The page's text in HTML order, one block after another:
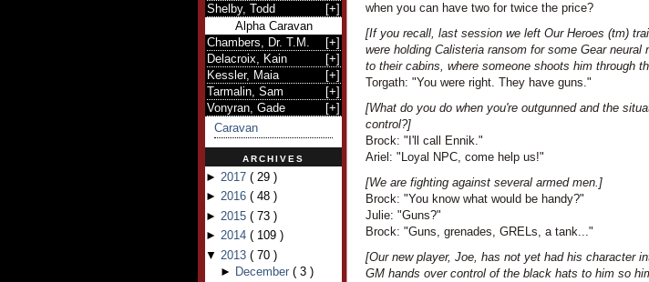
Shelby, Todd
[+]
Alpha Caravan
Chambers, Dr. T.M.
[+]
Delacroix, Kain
[+]
Kessler, Maia
[+]
Tarmalin, Sam
[+]
Vonyran, Gade
[+]
Caravan
ARCHIVES
► 2017 ( 29 )
► 2016 ( 48 )
► 2015 ( 73 )
► 2014 ( 109 )
▼ 2013 ( 70 )
► December ( 3 )
when you can have two for twice the price?
[If you recall, last session we left Our Heroes (tm)
were holding Calisteria ransom for some Gear neural
to their cabins, where someone shoots him through
Torgath: "You were right. They have guns."
[What do you do when you're outgunned and the
control?]
Brock: "I'll call Ennik."
Ariel: "Loyal NPC, come help us!"
[We are fighting against several armed men.]
Brock: "You know what would be handy?"
Julie: "Guns?"
Brock: "Guns, grenades, GRELs, a tank..."
[Our new player, Joe, has not yet had his character
GM hands over control of the black hats to him so